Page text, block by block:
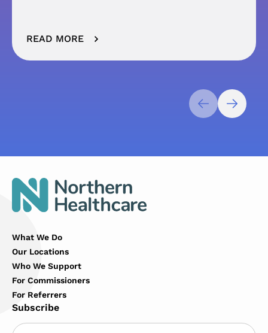
READ MORE
What We Do
Our Locations
Who We Support
For Commissioners
For Referrers
Subscribe